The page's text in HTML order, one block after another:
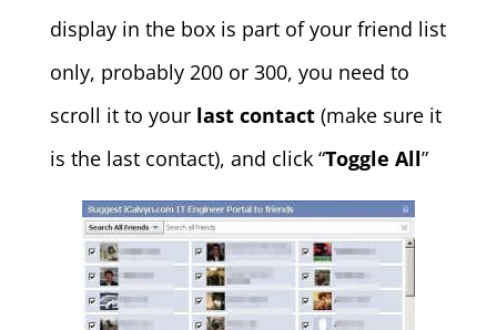
display in the box is part of your friend list
only, probably 200 or 300, you need to
scroll it to your last contact(make sure it
is the last contact), and click “Toggle All”